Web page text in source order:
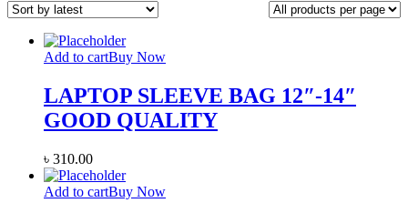
latest
Add to cartBuy Now
LAPTOP SLEEVE BAG 12″-14″
GOOD QUALITY
৳ 310.00
Add to cartBuy Now